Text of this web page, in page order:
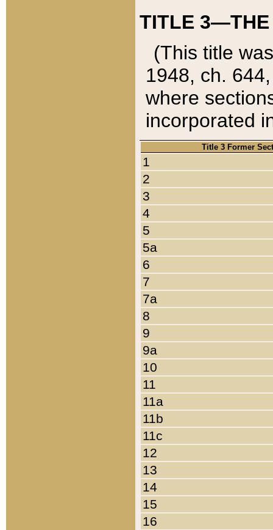
TITLE 3—THE
(This title
1948, ch.
where
incorporated
Title 3 Former
1
2
3
4
5
5a
6
7
7a
8
9
9a
10
11
11a
11b
11c
12
13
14
15
16